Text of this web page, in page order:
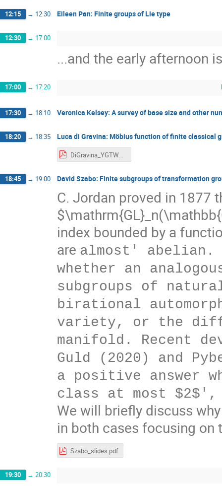
12:15 → 12:30 Eileen Pan: Finite groups of Lie type
12:30 → 17:00
...and the early afternoon
17:00 → 17:20
17:30 → 18:10 Veronica Kelsey: A survey of base size and other
18:20 → 18:35 Luca di Gravina: Möbius function of finite classical
DiGravina_YGTW_SRSLesDiablerets22.pdf
18:45 → 19:00 David Szabo: Finite subgroups of transformation
C. Jordan proved in 1877
index bounded by a
are almost'
whether an
subgroups of
birational
variety, or the
manifold. Recent
Guld (2020) and
a positive answer
class at most $2$',
We will briefly discuss
in both cases focusing on
Szabo_slides.pdf
19:30 → 20:30